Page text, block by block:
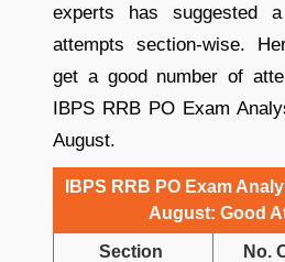
experts has suggested
attempts section-wise.
get a good number of
IBPS RRB PO Exam
August.
IBPS RRB PO Exam
August: Good
Section
No.